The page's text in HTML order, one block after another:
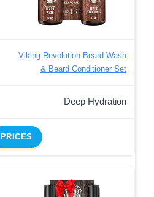
Viking Revolution Beard Wash
& Beard Conditioner Set
Deep Hydration
PRICES